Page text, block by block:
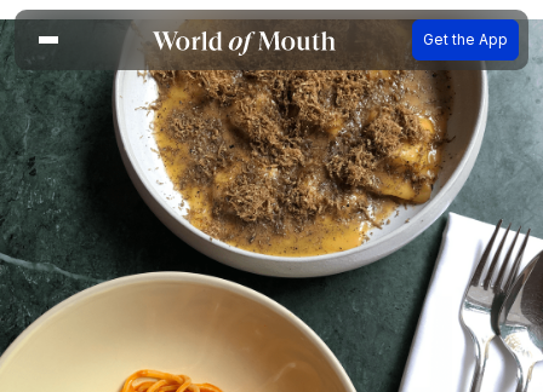
Get the App